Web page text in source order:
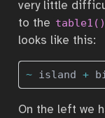
very little
to the table1()
looks like this:
~ island +
On the left we